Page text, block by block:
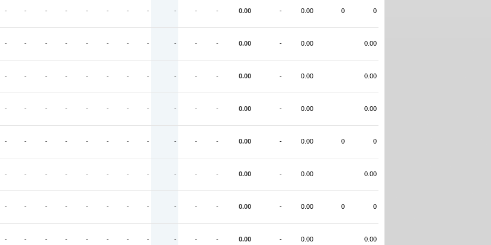
- - - - - - - - - - - 0.00 - 0.00 0 0
- - - - - - - - - - - 0.00 - 0.00 0.00
- - - - - - - - - - - 0.00 - 0.00 0.00
- - - - - - - - - - - 0.00 - 0.00 0.00
- - - - - - - - - - - 0.00 - 0.00 0 0
- - - - - - - - - - - 0.00 - 0.00 0.00
- - - - - - - - - - - 0.00 - 0.00 0 0
- - - - - - - - - - - 0.00 - 0.00 0.00